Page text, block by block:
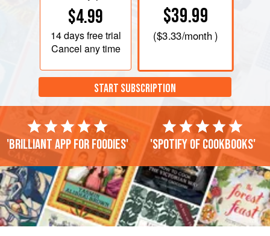
$4.99
14 daysfree trial
Cancel any time
$39.99
($3.33/month )
START SUBSCRIPTION
'Brilliant app for foodies' 'Spotify of cookbooks'